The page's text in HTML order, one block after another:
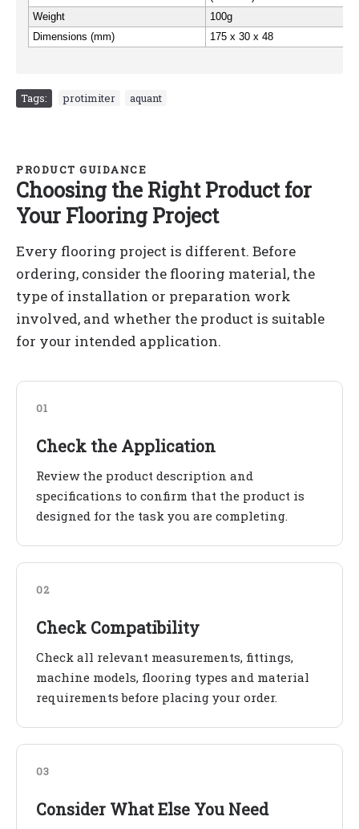
Weight
100g
Dimensions (mm)
175 x 30 x 48
Tags: protimiter aquant
PRODUCT GUIDANCE
Choosing the Right Product for
Your Flooring Project
Every flooring project is different. Before
ordering, consider the flooring material, the
type of installation or preparation work
involved, and whether the product is suitable
for your intended application.
01
Check the Application
Review the product description and
specifications to confirm that the product is
designed for the task you are completing.
02
Check Compatibility
Check all relevant measurements, fittings,
machine models, flooring types and material
requirements before placing your order.
03
Consider What Else You Need